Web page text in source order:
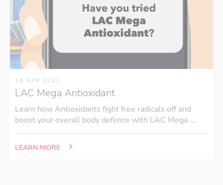
14 APR 2021
LAC Mega Antioxidant
Learn how Antioxidants fight free radicals off and
boost your overall body defence with LAC Mega ...
LEARN MORE